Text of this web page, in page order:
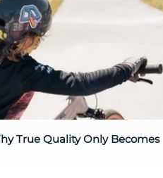
True Quality Only Becomes